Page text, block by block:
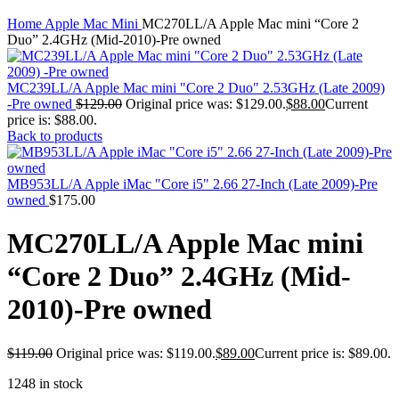
DRIVE
MAC SCSI CARD
MAC SCSI HARD DRIVE
MAC WIRELESS AIRPORT
Macbook & Macbook Pro (Combo & SuperDrive)
optical drive
MACBOOK & MACBOOK PRO AC ADAPTER
MACBOOK & MACBOOK PRO BATTERIES
MACBOOK & MACBOOK PRO COMBO &
S(OPTICAL DRIVE)
MACBOOK & MACBOOK PRO HARD DRIVE
MACBOOK & MACBOOK PRO KEYBOARD
MACBOOK & MACBOOK PRO MEMORY
MACBOOK LOGIC BOARDS
MACBOOK PRO ALUMINUM LOGIC BOARD
MACBOOK PRO RETINA LOGIC BOARD
MACBOOK PRO RETINA SSD
MacBook Pro Unibody (13″/15″/17″) Logic Board
MACBOOK PRO UNIBODY 2008,2009,2010
POWER BOOK G4 ALUMINUM LOGIC BOARDS
POWER MAC G3 LOGIC BOARDS
Home Apple Mac Mini MC270LL/A Apple Mac mini “Core 2
Duo” 2.4GHz (Mid-2010)-Pre owned
MC239LL/A Apple Mac mini "Core 2 Duo" 2.53GHz (Late 2009)
-Pre owned $129.00 Original price was: $129.00.$88.00Current
price is: $88.00.
Back to products
MB953LL/A Apple iMac "Core i5" 2.66 27-Inch (Late 2009)-Pre
owned $175.00
MC270LL/A Apple Mac mini
“Core 2 Duo” 2.4GHz (Mid-
2010)-Pre owned
$119.00 Original price was: $119.00.$89.00Current price is: $89.00.
1248 in stock